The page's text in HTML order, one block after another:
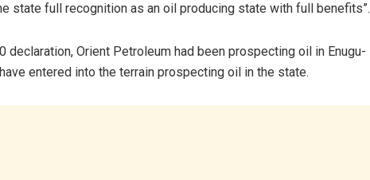
state full recognition as an oil producing state with full benefits”.
declaration, Orient Petroleum had been prospecting oil in Enugu-
entered into the terrain prospecting oil in the state.